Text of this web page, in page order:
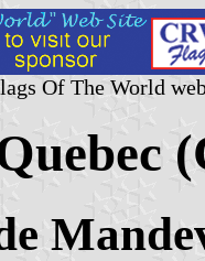
Of The World